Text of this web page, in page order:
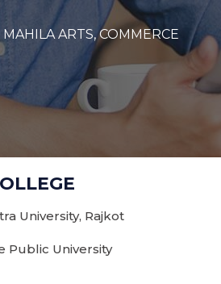
ARTS, COMMERCE
University, Rajkot
Public University